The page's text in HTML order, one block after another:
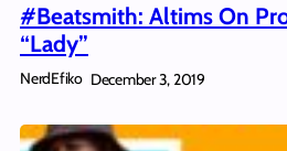
#Beatsmith: Altims On
“Lady”
NerdEfiko December 3, 2019